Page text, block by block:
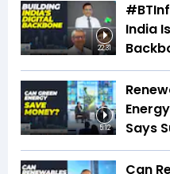
22:31
India
5:12
Says
Can